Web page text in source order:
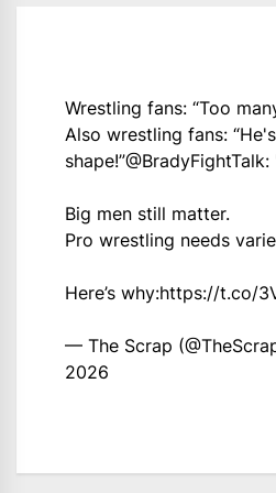
Wrestling fans: “Too
Also wrestling fans:
shape!”@BradyFightTalk:
Big men still matter.
Pro wrestling needs
Here’s why:https://t.co/
— The Scrap
2026